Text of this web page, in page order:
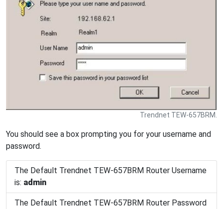
Trendnet TEW-657BRM.
You should see a box prompting you for your username and
password.
The Default Trendnet TEW-657BRM Router Username
is: admin
The Default Trendnet TEW-657BRM Router Password